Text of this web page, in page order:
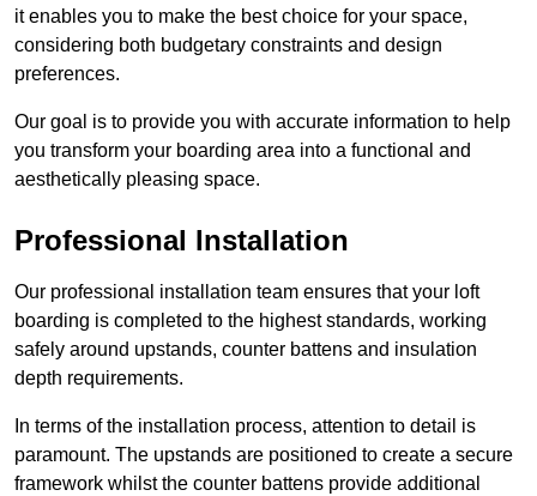
it enables you to make the best choice for your space,
considering both budgetary constraints and design
preferences.
Our goal is to provide you with accurate information to help
you transform your boarding area into a functional and
aesthetically pleasing space.
Professional Installation
Our professional installation team ensures that your loft
boarding is completed to the highest standards, working
safely around upstands, counter battens and insulation
depth requirements.
In terms of the installation process, attention to detail is
paramount. The upstands are positioned to create a secure
framework whilst the counter battens provide additional